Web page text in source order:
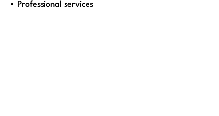
• Professional services